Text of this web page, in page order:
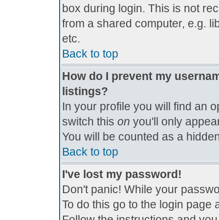
box during login. This is not
from a shared computer, e.g.
etc.
Back to top
How do I prevent my
listings?
In your profile you will find an
switch this on you'll only
You will be counted as a
Back to top
I've lost my password!
Don't panic! While your
To do this go to the login page